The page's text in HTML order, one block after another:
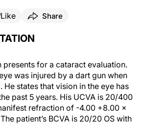
Like Share
for a cataract evaluation.
was injured by a dart gun when
He states that vision in the eye has
past 5 years. His UCVA is 20/400
refraction of -4.00 +8.00 x
patient’s BCVA is 20/20 OS with